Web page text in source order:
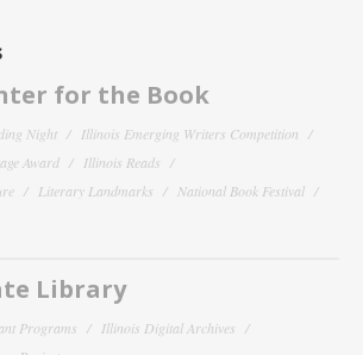
for the Book
Night
Illinois Emerging Writers Competition
Award
Illinois Reads
Literary Landmarks
National Book Festival
Library
Programs
Illinois Digital Archives